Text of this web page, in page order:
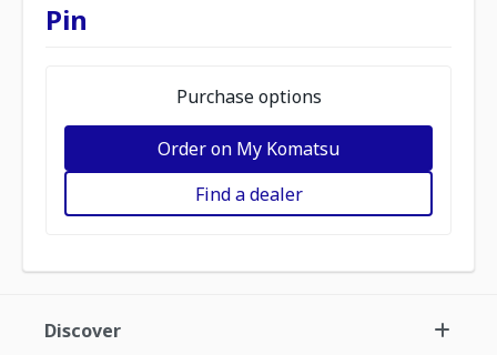
Pin
Purchase options
Order on My Komatsu
Find a dealer
Discover